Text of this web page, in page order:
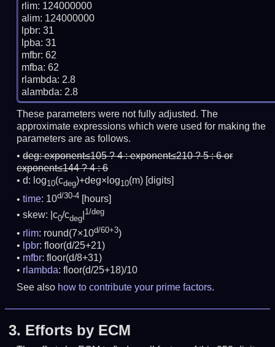
rlim: 124000000
alim: 124000000
lpbr: 31
lpba: 31
mfbr: 62
mfba: 62
rlambda: 2.8
These parameters were not fully adjusted. The
approximate expressions which were used for making the
parameters are as follows.
deg:exponent≤105 ? 4 : exponent≤210 ? 5 : 6 or
exponent≤144 ? 4 : 6
d: log10(cdeg)+deg×log10(m) [digits]
time: 10d/30-4
[hours]
skew: |c0/cdeg
1/deg
rlim: round(7×10d/60+3)
lpbr: floor(d/25+21)
mfbr: floor(d/8+31)
rlambda: floor(d/25+18)/10
See also how to contribute your prime factors.
3. Efforts by ECM